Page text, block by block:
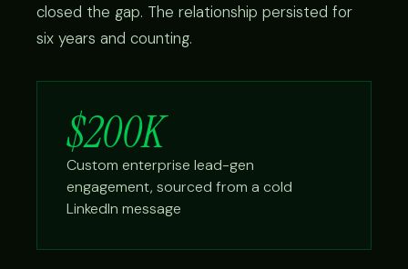
closed the gap. The relationship persisted for
six years and counting.
$200K
Custom enterprise lead-gen
engagement, sourced from a cold
LinkedIn message